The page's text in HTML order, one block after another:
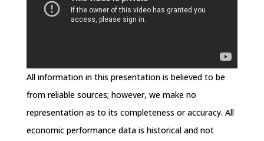
All information in this presentation is believed to be
from reliable sources; however, we make no
representation as to its completeness or accuracy. All
economic performance data is historical and not